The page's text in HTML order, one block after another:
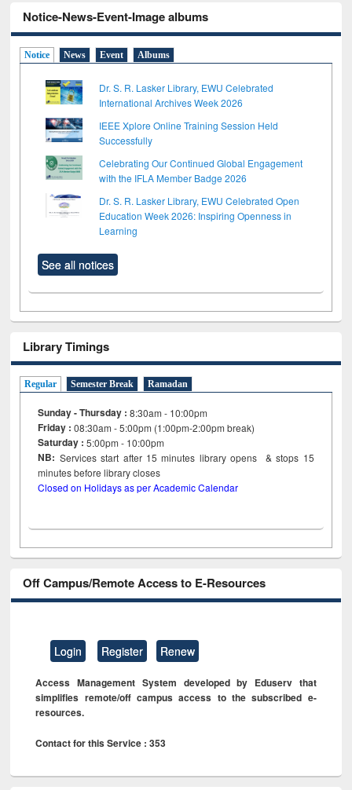
Notice-News-Event-Image albums
Notice News Event Albums
Dr. S. R. Lasker Library, EWU Celebrated
International Archives Week 2026
IEEE Xplore Online Training Session Held
Successfully
Celebrating Our Continued Global Engagement
with the IFLA Member Badge 2026
Dr. S. R. Lasker Library, EWU Celebrated Open
Education Week 2026: Inspiring Openness in
Learning
See all notices
Library Timings
Regular Semester Break Ramadan
Sunday - Thursday : 8:30am - 10:00pm
Friday :08:30am - 5:00pm (1:00pm-2:00pm break)
Saturday : 5:00pm - 10:00pm
NB: Services start after 15minutes library opens & stops 15
minutes before library closes
Closed on Holidays as per Academic Calendar
Off Campus/Remote Access to E-Resources
Login Register Renew
Access Management System developed by Eduserv that
simplifies remote/off campus access to the subscribed e-
resources.
Contact for this Service : 353